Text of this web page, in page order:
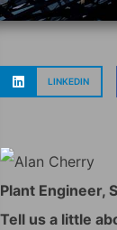
LINKEDIN
Plant Engineer,
Tell us a little